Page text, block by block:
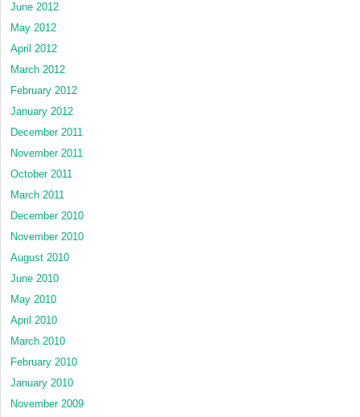
June 2012
May 2012
April 2012
March 2012
February 2012
January 2012
December 2011
November 2011
October 2011
March 2011
December 2010
November 2010
August 2010
June 2010
May 2010
April 2010
March 2010
February 2010
January 2010
November 2009